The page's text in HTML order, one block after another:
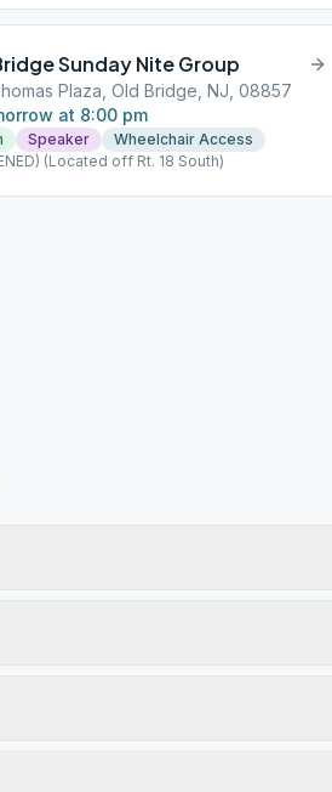
Sunday Nite Group
Plaza, Old Bridge, NJ, 08857
at 8:00 pm
Speaker
Wheelchair Access
(Located off Rt. 18 South)